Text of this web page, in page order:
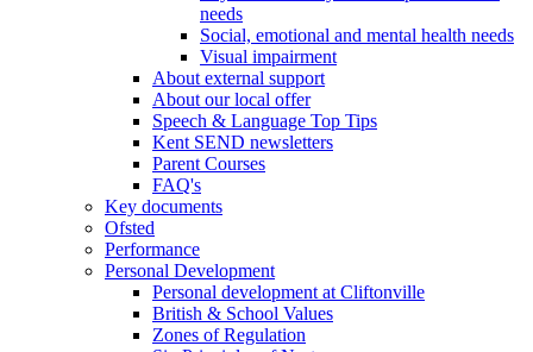
needs
Social, emotional and mental health needs
Visual impairment
About external support
About our local offer
Speech & Language Top Tips
Kent SEND newsletters
Parent Courses
FAQ's
Key documents
Ofsted
Performance
Personal Development
Personal development at Cliftonville
British & School Values
Zones of Regulation